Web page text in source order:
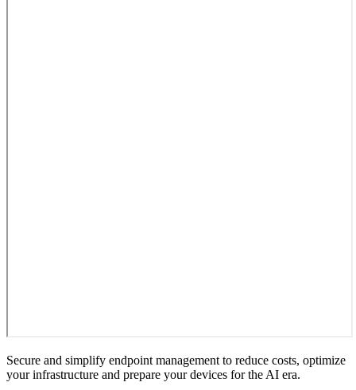
Secure and simplify endpoint management to reduce costs, optimize
your infrastructure and prepare your devices for the AI era.